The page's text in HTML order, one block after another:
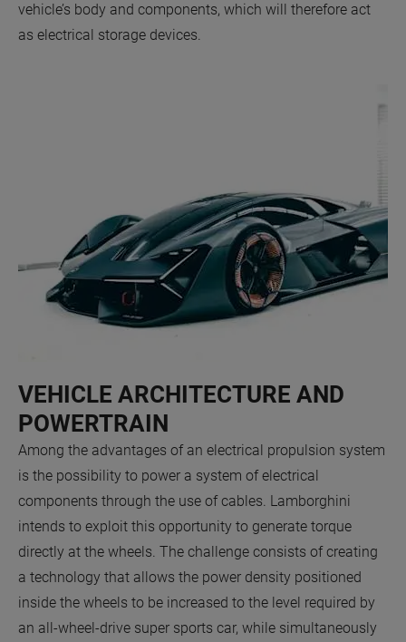
vehicle’s body and components, which will therefore act
as electrical storage devices.
VEHICLE ARCHITECTURE AND
POWERTRAIN
Among the advantages of an electrical propulsion system
is the possibility to power a system of electrical
components through the use of cables. Lamborghini
intends to exploit this opportunity to generate torque
directly at the wheels. The challenge consists of creating
a technology that allows the power density positioned
inside the wheels to be increased to the level required by
an all-wheel-drive super sports car, while simultaneously